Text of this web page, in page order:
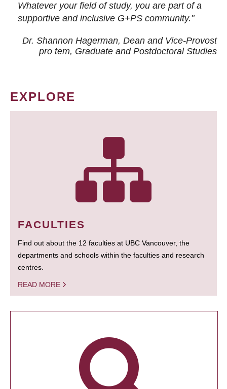
Whatever your field of study, you are part of a
supportive and inclusive G+PS community."
Dr. Shannon Hagerman, Dean and Vice-Provost
pro tem, Graduate and Postdoctoral Studies
EXPLORE
FACULTIES
Find out about the 12 faculties at UBC Vancouver, the
departments and schools within the faculties and research
centres.
READ MORE